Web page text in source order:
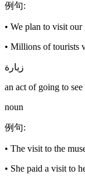
例句:
• We plan to visit our
• Millions of tourists
زيارة
an act of going to
noun
例句:
• The visit to the
• She paid a visit to